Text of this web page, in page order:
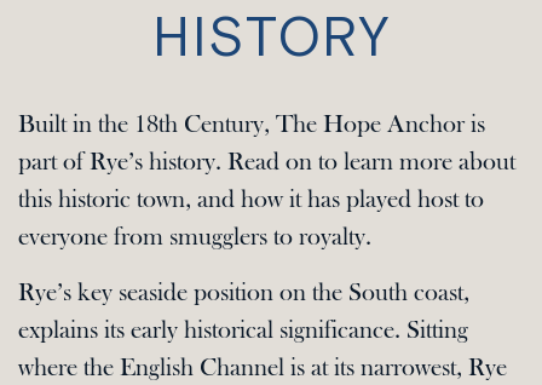
HISTORY
Built in the 18th Century, The Hope Anchor is
part of Rye’s history. Read on to learn more about
this historic town, and how it has played host to
everyone from smugglers to royalty.
Rye’s key seaside position on the South coast,
explains its early historical significance. Sitting
where the English Channel is at its narrowest, Rye